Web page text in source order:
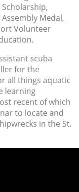
Medal,
Volunteer
scuba
for the
all things aquatic
learning
recent of which
to locate and
in the St.